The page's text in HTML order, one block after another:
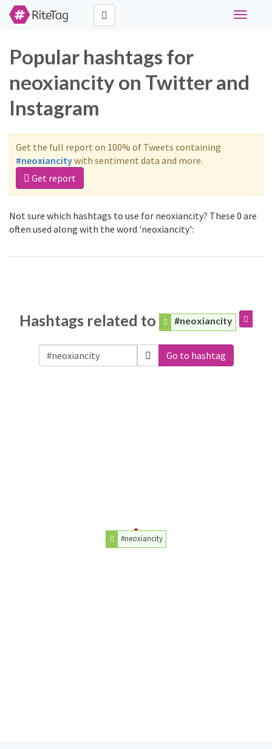
Toggle
Popular hashtags for
neoxiancity on Twitter and
Instagram
Get the full report on 100% of Tweets containing
#neoxiancitywith sentiment data and more.
Get report
Not sure which hashtags to use for neoxiancity? These 0 are
often used along with the word 'neoxiancity':
Hashtags related to #neoxiancity
Go to hashtag
#neoxiancity